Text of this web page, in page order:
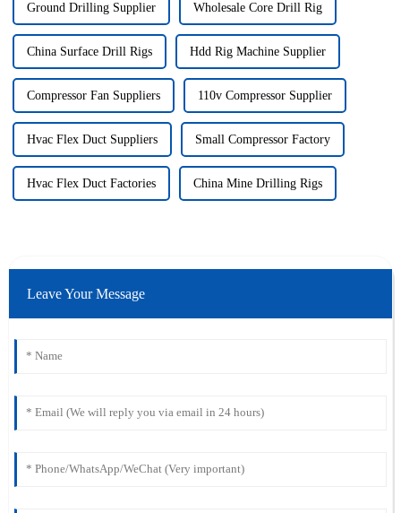
Ground Drilling Supplier Wholesale Core Drill Rig
China Surface Drill Rigs Hdd Rig Machine Supplier
Compressor Fan Suppliers 110v Compressor Supplier
Hvac Flex Duct Suppliers Small Compressor Factory
Hvac Flex Duct Factories China Mine Drilling Rigs
Leave Your Message